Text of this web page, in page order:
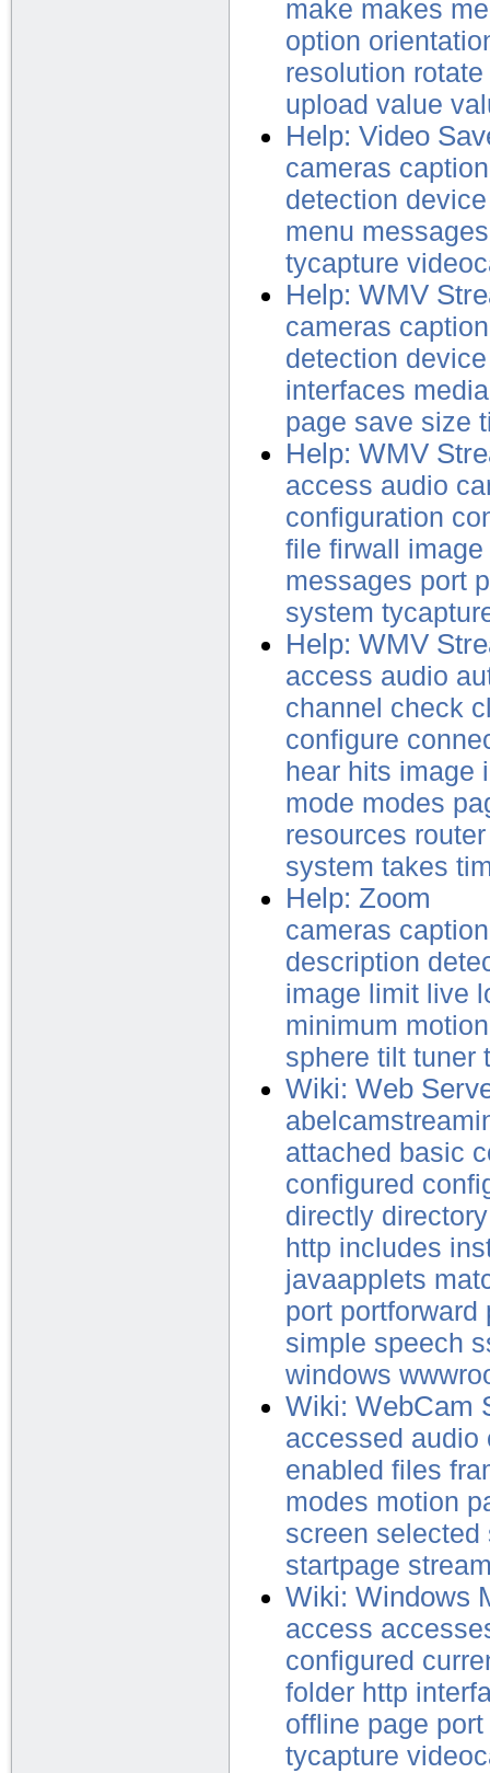
make makes
option
resolution rotate
upload value
Help: Video
cameras caption
detection device
menu messages
tycapture
Help: WMV
cameras caption
detection device
interfaces media
page save size
Help: WMV
access audio
configuration
file firwall
image
messages port
system
Help: WMV
access audio
channel check
configure
hear hits image
mode modes
resources router
system takes
Help: Zoom
cameras caption
description
image limit live
minimum motion
sphere tilt tuner
Wiki: Web
attached basic
configured
directly directory
http includes
javaapplets
port portforward
simple speech
windows
Wiki: WebCam
accessed audio
enabled files
modes motion
screen selected
startpage
Wiki: Windows
access
configured
folder http
offline page port
tycapture